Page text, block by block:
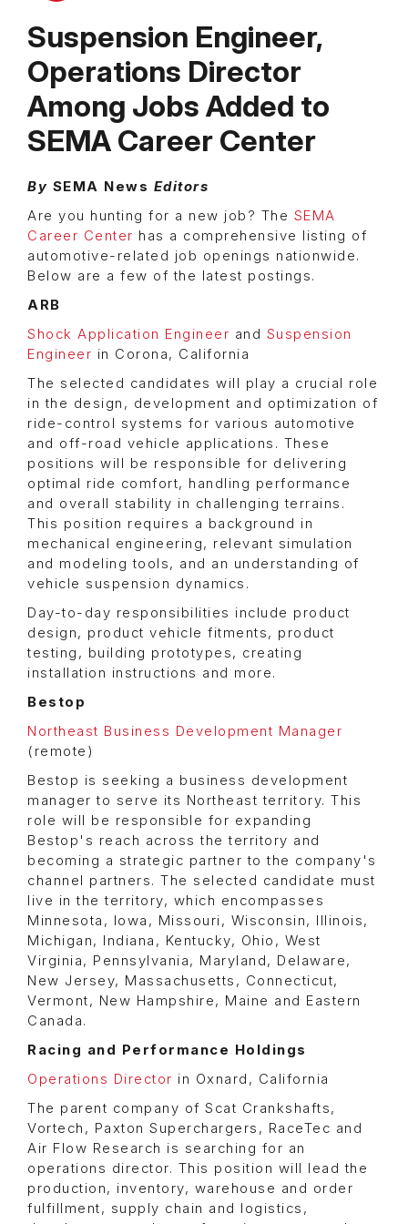
Suspension Engineer,
Operations Director
Among Jobs Added to
SEMA Career Center
By SEMA News Editors
Are you hunting for a new job? The SEMA
Career Center has a comprehensive listing of
automotive-related job openings nationwide.
Below are a few of the latest postings.
ARB
Shock Application Engineer and Suspension
Engineer in Corona, California
The selected candidates will play a crucial role
in the design, development and optimization of
ride-control systems for various automotive
and off-road vehicle applications. These
positions will be responsible for delivering
optimal ride comfort, handling performance
and overall stability in challenging terrains.
This position requires a background in
mechanical engineering, relevant simulation
and modeling tools, and an understanding of
vehicle suspension dynamics.
Day-to-day responsibilities include product
design, product vehicle fitments, product
testing, building prototypes, creating
installation instructions and more.
Bestop
Northeast Business Development Manager
(remote)
Bestop is seeking a business development
manager to serve its Northeast territory. This
role will be responsible for expanding
Bestop's reach across the territory and
becoming a strategic partner to the company's
channel partners. The selected candidate must
live in the territory, which encompasses
Minnesota, Iowa, Missouri, Wisconsin, Illinois,
Michigan, Indiana, Kentucky, Ohio, West
Virginia, Pennsylvania, Maryland, Delaware,
New Jersey, Massachusetts, Connecticut,
Vermont, New Hampshire, Maine and Eastern
Canada.
Racing and Performance Holdings
Operations Director in Oxnard, California
The parent company of Scat Crankshafts,
Vortech, Paxton Superchargers, RaceTec and
Air Flow Research is searching for an
operations director. This position will lead the
production, inventory, warehouse and order
fulfillment, supply chain and logistics,